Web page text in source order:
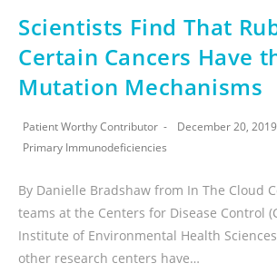
Scientists Find That
Certain Cancers Have
Mutation Mechanisms
Patient Worthy Contributor
December 20, 2019
Primary Immunodeficiencies
By Danielle Bradshaw from In The Cloud
teams at the Centers for Disease Control
Institute of Environmental Health Sciences
other research centers have…